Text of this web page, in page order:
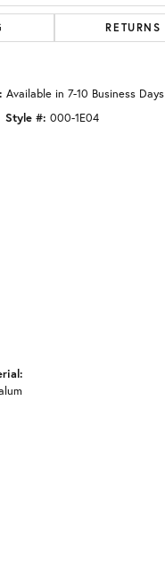
RETURNS
Available in 7-10 Business Days
Style #: 000-1E04